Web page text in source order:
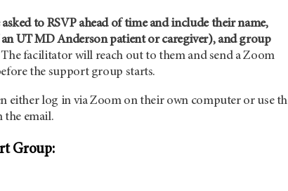
to RSVP ahead of time and include their name,
UT MD Andersonpatient or caregiver), and group
facilitator will reach out to them and send a Zoom
the support group starts.
either log in via Zoom on their own computer or use
the email.
Group: